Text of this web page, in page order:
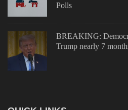
Polls
BREAKING:
Trump nearly 7